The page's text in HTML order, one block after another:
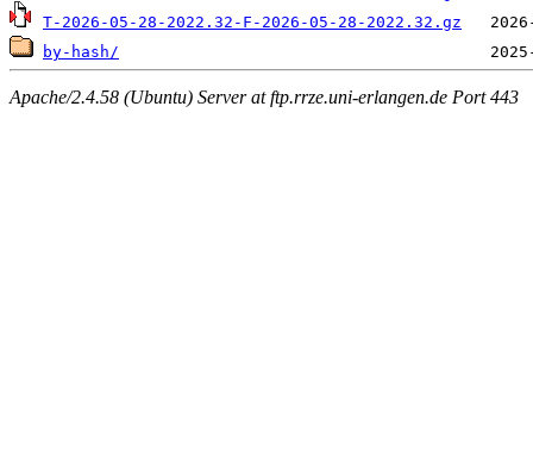
T-2026-05-28-2022.32-F-2026-05-28-2022.32.gz
by-hash/
Apache/2.4.58 (Ubuntu) Server at ftp.rrze.uni-erlangen.de Port 443